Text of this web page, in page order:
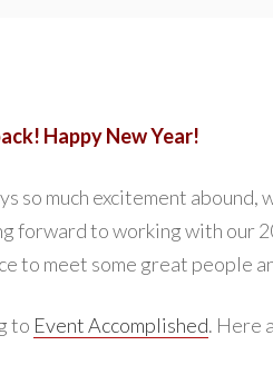
Happy New Year!
so much excitement abound,
forward to working with our
to meet some great people
to Event Accomplished. Here